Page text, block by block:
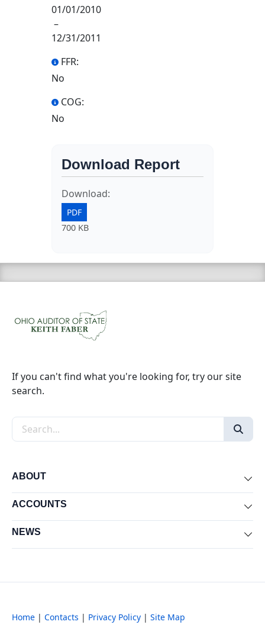
01/01/2010
–
12/31/2011
FFR:
No
COG:
No
Download Report
Download:
PDF
700 KB
If you can't find what you're looking for, try our site
search.
Search the site
ABOUT
ACCOUNTS
NEWS
Home | Contacts | Privacy Policy | Site Map